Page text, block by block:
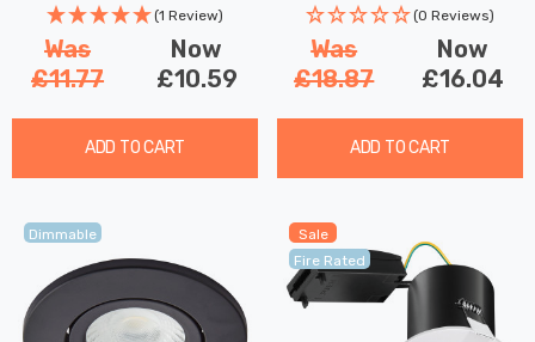
(1 Review)
Was
£11.77
Now
£10.59
ADD TO CART
(0 Reviews)
Was
£18.87
Now
£16.04
ADD TO CART
Dimmable
Sale
Fire Rated